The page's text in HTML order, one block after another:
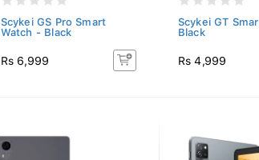
Scykei GS Pro Smart
Watch - Black
Rs 6,999
Scykei GT
Black
Rs 4,999